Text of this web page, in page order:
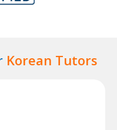
Korean Tutors